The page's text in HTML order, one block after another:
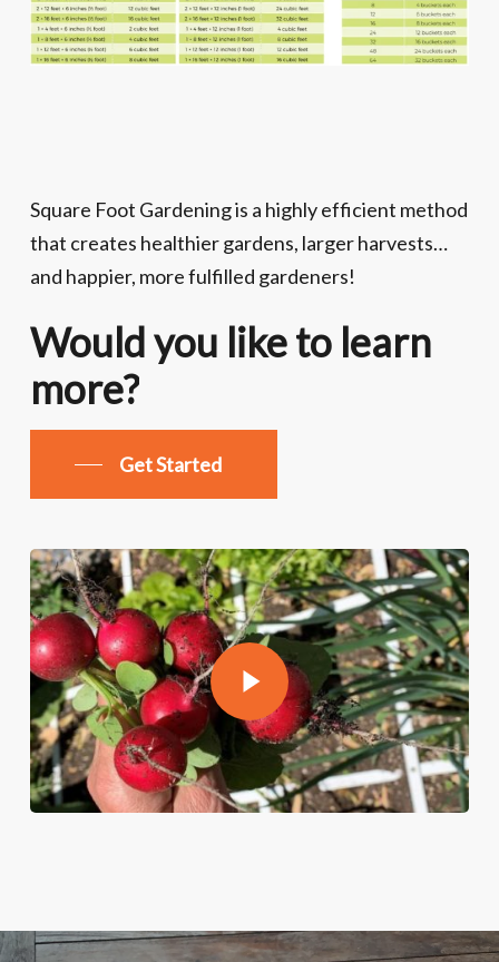
Square Foot Gardening is a highly efficient method
that creates healthier gardens, larger harvests…
and happier, more fulfilled gardeners!
Wouldyou liketo learn
more?
Get Started
Play Video